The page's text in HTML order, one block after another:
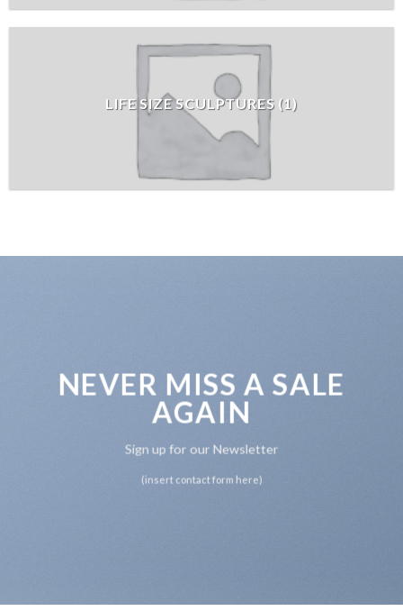
LIFE SIZE SCULPTURES (1)
NEVER MISS A SALE
AGAIN
Sign up for our Newsletter
(insert contact form here)